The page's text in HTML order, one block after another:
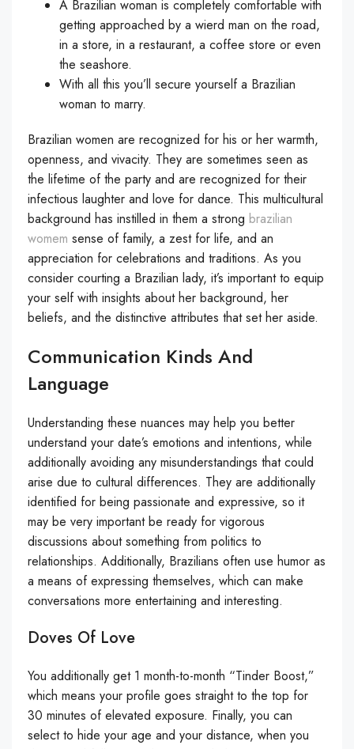
A Brazilian woman is completely comfortable with
getting approached by a wierd man on the road,
in a store, in a restaurant, a coffee store or even
the seashore.
With all this you’ll secure yourself a Brazilian
woman to marry.
Brazilian women are recognized for his or her warmth,
openness, and vivacity. They are sometimes seen as
the lifetime of the party and are recognized for their
infectious laughter and love for dance. This multicultural
background has instilled in them a strong brazilian
womem sense of family, a zest for life, and an
appreciation for celebrations and traditions. As you
consider courting a Brazilian lady, it’s important to equip
your self with insights about her background, her
beliefs, and the distinctive attributes that set her aside.
Communication Kinds And
Language
Understanding these nuances may help you better
understand your date’s emotions and intentions, while
additionally avoiding any misunderstandings that could
arise due to cultural differences. They are additionally
identified for being passionate and expressive, so it
may be very important be ready for vigorous
discussions about something from politics to
relationships. Additionally, Brazilians often use humor as
a means of expressing themselves, which can make
conversations more entertaining and interesting.
Doves Of Love
You additionally get 1 month-to-month “Tinder Boost,”
which means your profile goes straight to the top for
30 minutes of elevated exposure. Finally, you can
select to hide your age and your distance, when you